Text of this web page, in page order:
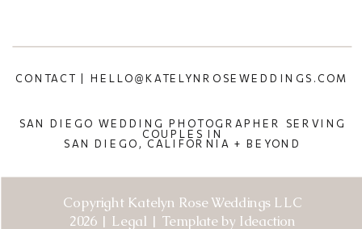
Copyright Katelyn Rose Weddings LLC
2026 | Legal | Template by Ideaction
SAN DIEGO WEDDING PHOTOGRAPHER SERVING
COUPLES IN
SAN DIEGO, CALIFORNIA + BEYOND
CONTACT | HELLO@KATELYNROSEWEDDINGS.COM